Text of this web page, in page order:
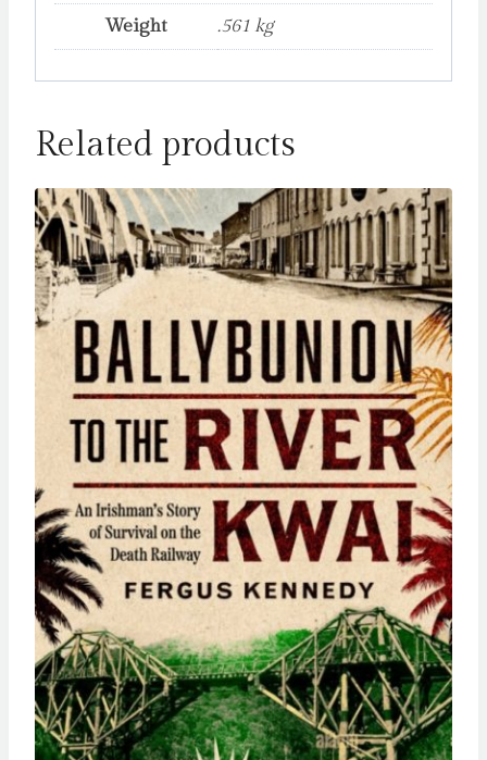
Weight .561 kg
Related products